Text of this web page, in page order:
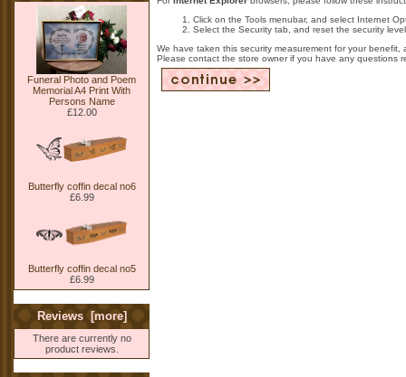
Funeral Photo and Poem
Memorial A4 Print With
Persons Name
£12.00
Butterfly coffin decal no6
£6.99
Butterfly coffin decal no5
£6.99
Reviews [more]
There are currently no
product reviews.
Click on the Tools menubar, and select Internet
Select the Security tab, and reset the security
We have taken this security measurement for your
Please contact the store owner if you have any questions